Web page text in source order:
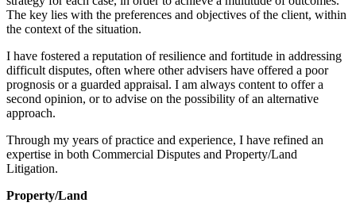
The key lies with the preferences and objectives of the client, within
the context of the situation.
I have fostered a reputation of resilience and fortitude in addressing
difficult disputes, often where other advisers have offered a poor
prognosis or a guarded appraisal. I am always content to offer a
second opinion, or to advise on the possibility of an alternative
approach.
Through my years of practice and experience, I have refined an
expertise in both Commercial Disputes and Property/Land
Litigation.
Property/Land